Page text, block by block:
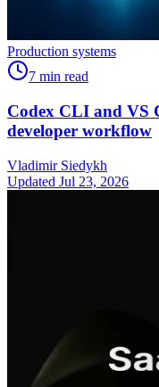
Production systems
7 min read
Codex CLI and VS
developer workflow
Vladimir Siedykh
Updated Jul 23, 2026